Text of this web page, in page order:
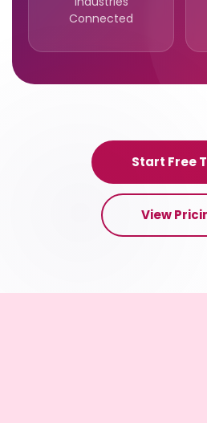
Connected
Start Free
View